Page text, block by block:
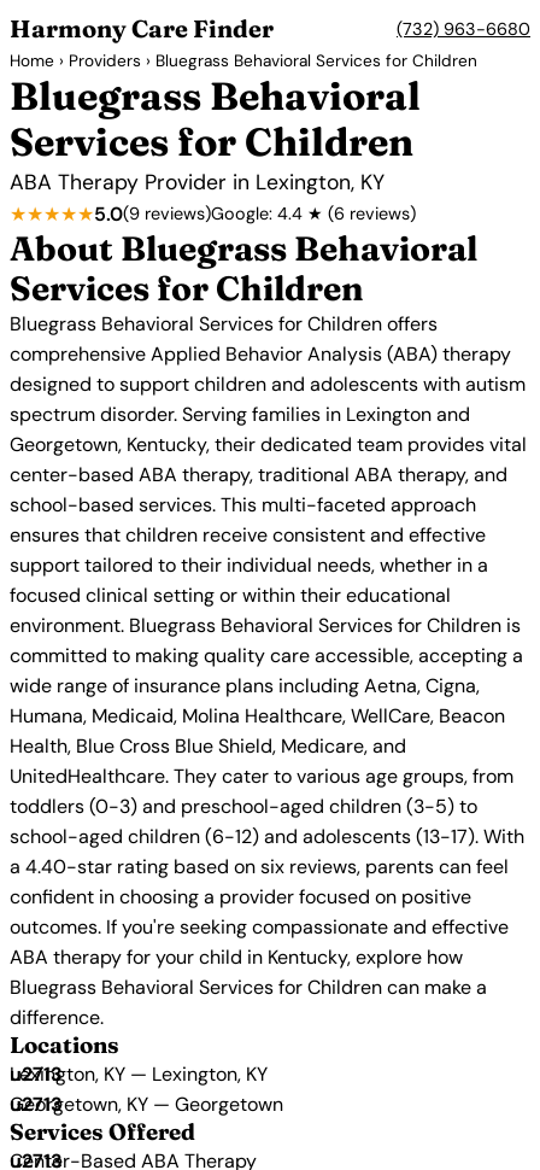
Harmony Care Finder (732) 963-6680
Home › Providers › Bluegrass Behavioral Services for Children
Bluegrass Behavioral
Services for Children
ABA Therapy Provider in Lexington, KY
★★★★★5.0(9 reviews)Google: 4.4 ★ (6 reviews)
About Bluegrass Behavioral
Services for Children
Bluegrass Behavioral Services for Children offers
comprehensive Applied Behavior Analysis (ABA) therapy
designed to support children and adolescents with autism
spectrum disorder. Serving families in Lexington and
Georgetown, Kentucky, their dedicated team provides vital
center-based ABA therapy, traditional ABA therapy, and
school-based services. This multi-faceted approach
ensures that children receive consistent and effective
support tailored to their individual needs, whether in a
focused clinical setting or within their educational
environment. Bluegrass Behavioral Services for Children is
committed to making quality care accessible, accepting a
wide range of insurance plans including Aetna, Cigna,
Humana, Medicaid, Molina Healthcare, WellCare, Beacon
Health, Blue Cross Blue Shield, Medicare, and
UnitedHealthcare. They cater to various age groups, from
toddlers (0-3) and preschool-aged children (3-5) to
school-aged children (6-12) and adolescents (13-17). With
a 4.40-star rating based on six reviews, parents can feel
confident in choosing a provider focused on positive
outcomes. If you're seeking compassionate and effective
ABA therapy for your child in Kentucky, explore how
Bluegrass Behavioral Services for Children can make a
difference.
Locations
Lexington, KY — Lexington, KY
Georgetown, KY — Georgetown
Services Offered
Center-Based ABA Therapy